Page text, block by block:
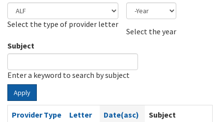
Select the type of provider letter
Select the year
Subject
Enter a keyword to search by subject
Apply
Provider Type Letter Date(asc)
Subject